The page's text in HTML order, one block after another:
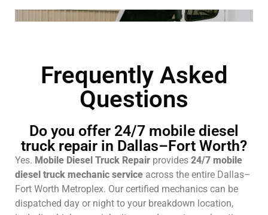
Frequently Asked
Questions
Do you offer 24/7 mobile diesel
truck repair in Dallas–Fort Worth?
Yes. Mobile Diesel Truck Repair provides 24/7 mobile
diesel truck mechanic service across the entire Dallas–
Fort Worth Metroplex. Our certified mechanics can be
dispatched day or night to your breakdown location,